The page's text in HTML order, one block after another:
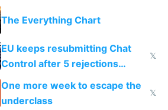
a headless Mac Mini
The Everything Chart
EU keeps resubmitting Chat
Control after 5 rejections
proving it's undemocratic
𝕏
One more week to escape the
underclass
𝕏